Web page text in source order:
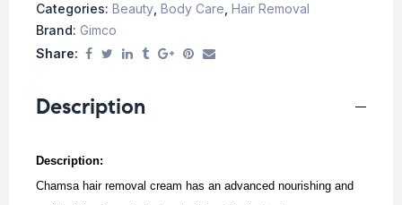
Categories: Beauty Body Care Hair Removal
Brand: Gimco
Share:
Description
Description:
Chamsa hair removal cream has an advanced nourishing and